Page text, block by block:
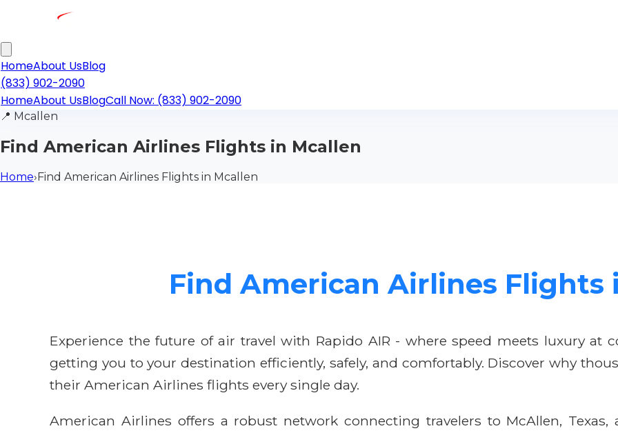
HomeAbout UsBlog
(833) 902-2090
HomeAbout UsBlogCall Now: (833) 902-2090
📍 Mcallen
Find American Airlines Flights in Mcallen
Home›Find American Airlines Flights in Mcallen
Find American Airlines Flights
Experience the future of air travel with Rapido AIR - where speed meets luxury at
getting you to your destination efficiently, safely, and comfortably. Discover why
their American Airlines flights every single day.
American Airlines offers a robust network connecting travelers to McAllen, Texas,